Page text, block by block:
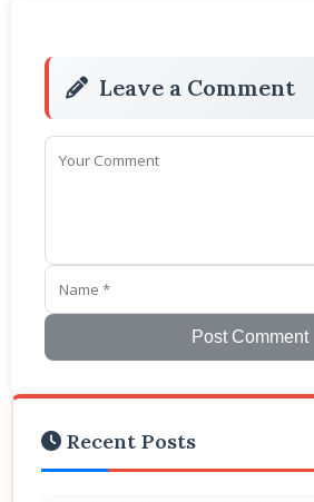
Leave a Comment
Post Comment
Recent Posts